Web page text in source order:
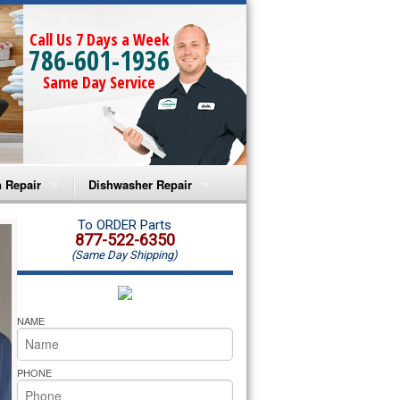
Call Us 7 Days a Week
786-601-1936
Same Day Service
Repair
Microwave Repair
Oven Repair
Microwave Repair
Oven Repair
Cooktop Repair
Dishwasher Repair
Amana Dishwasher Repair
Whirlpool Dishwasher Repair
To ORDER Parts
877-522-6350
(Same Day Shipping)
NAME
PHONE